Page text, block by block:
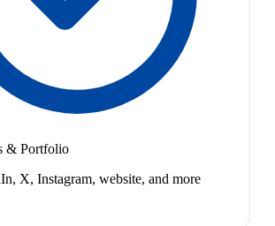
& Portfolio
X, Instagram, website, and more